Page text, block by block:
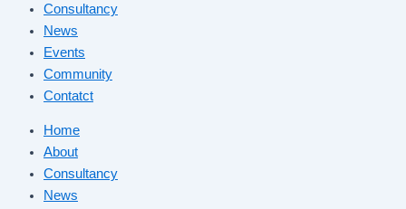
Consultancy
News
Events
Community
Contatct
Home
About
Consultancy
News